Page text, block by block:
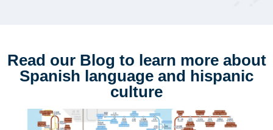
Read our Blog to learn more about
Spanish language and hispanic
culture